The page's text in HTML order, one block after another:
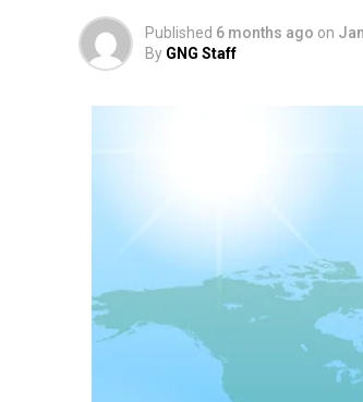
Published 6 months ago on
By GNG Staff